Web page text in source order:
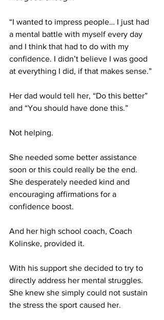
“I wanted to impress people… I just had
a mental battle with myself every day
and I think that had to do with my
confidence. I didn’t believe I was good
at everything I did, if that makes sense.”
Her dad would tell her, “Do this better”
and “You should have done this.”
Not helping.
She needed some better assistance
soon or this could really be the end.
She desperately needed kind and
encouraging affirmations for a
confidence boost.
And her high school coach, Coach
Kolinske, provided it.
With his support she decided to try to
directly address her mental struggles.
She knew she simply could not sustain
the stress the sport caused her.